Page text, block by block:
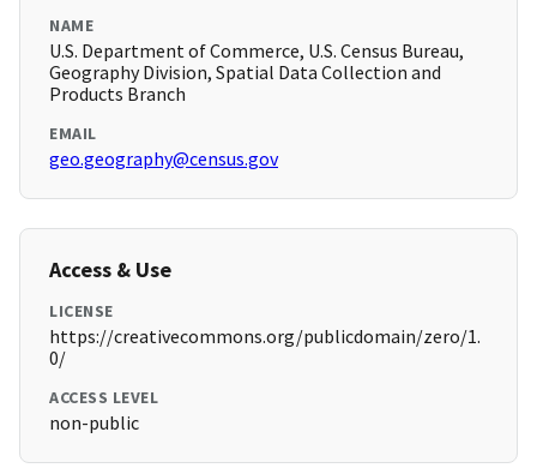
NAME
U.S. Department of Commerce, U.S. Census Bureau,
Geography Division, Spatial Data Collection and
Products Branch
EMAIL
geo.geography@census.gov
Access & Use
LICENSE
https://creativecommons.org/publicdomain/zero/1.
0/
ACCESS LEVEL
non-public